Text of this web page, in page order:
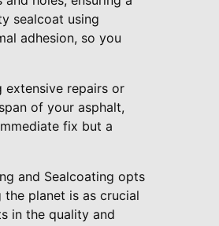
sealcoat using
adhesion, so you
extensive repairs or
of your asphalt,
fix but a
and Sealcoating opts
planet is as crucial
in the quality and